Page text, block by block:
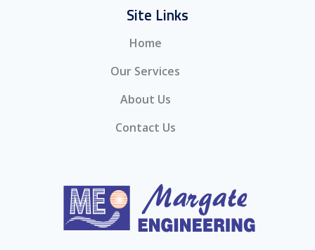
Site Links
Home
Our Services
About Us
Contact Us